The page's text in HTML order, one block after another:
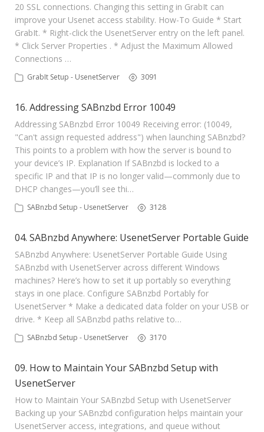
20 SSL connections. Changing this setting in GrabIt can
improve your Usenet access stability. How-To Guide * Start
GrabIt. * Right-click the UsenetServer entry on the left panel.
* Click Server Properties . * Adjust the Maximum Allowed
Connections …
GrabIt Setup - UsenetServer 3091
16. Addressing SABnzbd Error 10049
Addressing SABnzbd Error 10049 Receiving error: (10049,
"Can't assign requested address") when launching SABnzbd?
This points to a problem with how the server is bound to
your device’s IP. Explanation If SABnzbd is locked to a
specific IP and that IP is no longer valid—commonly due to
DHCP changes—you’ll see thi…
SABnzbd Setup - UsenetServer 3128
04. SABnzbd Anywhere: UsenetServer Portable Guide
SABnzbd Anywhere: UsenetServer Portable Guide Using
SABnzbd with UsenetServer across different Windows
machines? Here’s how to set it up portably so everything
stays in one place. Configure SABnzbd Portably for
UsenetServer * Make a dedicated data folder on your USB or
drive. * Keep all SABnzbd paths relative to…
SABnzbd Setup - UsenetServer 3170
09. How to Maintain Your SABnzbd Setup with
UsenetServer
How to Maintain Your SABnzbd Setup with UsenetServer
Backing up your SABnzbd configuration helps maintain your
UsenetServer access, integrations, and queue without